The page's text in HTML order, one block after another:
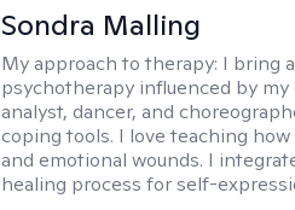
Sondra Malling
My approach to therapy: I bring
psychotherapy influenced by
analyst, dancer, and
coping tools. I love teaching
and emotional wounds. I
healing process for self-